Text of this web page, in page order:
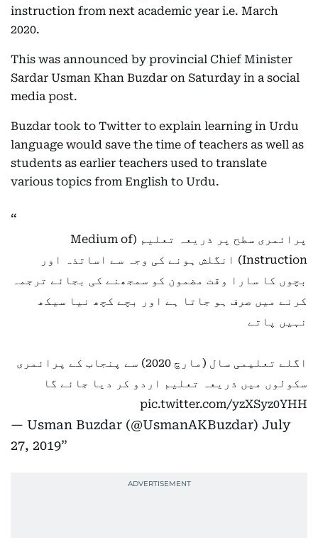
instruction from next academic year i.e. March
2020.
This was announced by provincial Chief Minister
Sardar Usman Khan Buzdar on Saturday in a social
media post.
Buzdar took to Twitter to explain learning in Urdu
language would save the time of teachers as well as
students as earlier teachers used to translate
various topics from English to Urdu.
پرائمری سطح پر ذریعہ تعلیم (Medium of
Instruction) انگلش ہونے کی وجہ سے اساتذہ اور
بچوں کا سارا وقت مضمون کو سمجھنے کی بجائے ترجمہ
کرنے میں صرف ہو جاتا ہے اور بچے کچھ نیا سیکھ
نہیں پاتے
اگلے تعلیمی سال (مارچ 2020) سے پنجاب کے پرائمری
سکولوں میں ذریعہ تعلیم اردو کر دیا جائے گا
pic.twitter.com/yzXSyz0YHH
— Usman Buzdar (@UsmanAKBuzdar) July
27, 2019